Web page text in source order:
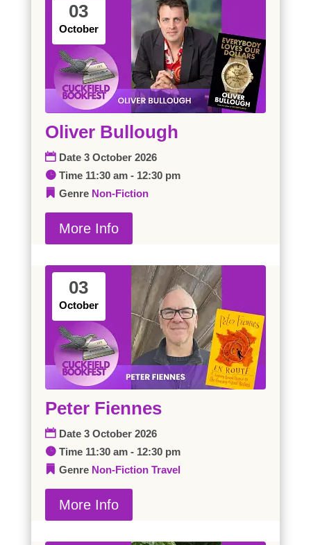
03
October
Oliver Bullough
Date 3 October 2026
Time 11:30 am - 12:30 pm
Genre Non-Fiction
More Info
03
October
Peter Fiennes
Date 3 October 2026
Time 11:30 am - 12:30 pm
Genre Non-Fiction Travel
More Info